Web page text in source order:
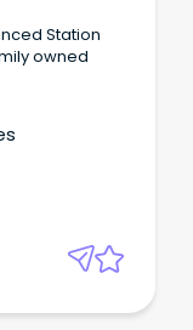
Station
owned